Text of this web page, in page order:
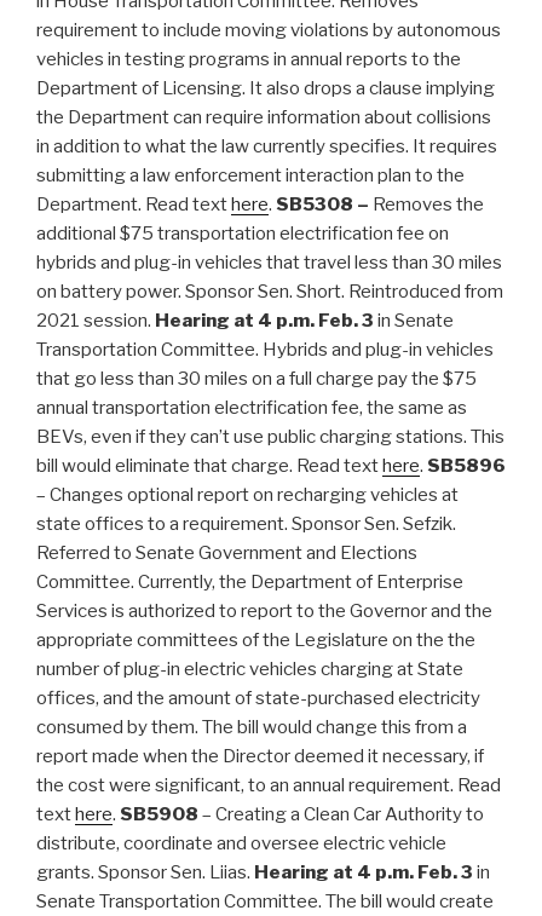
requirement to include moving violations by autonomous
vehicles in testing programs in annual reports to the
Department of Licensing. It also drops a clause implying
the Department can require information about collisions
in addition to what the law currently specifies. It requires
submitting a law enforcement interaction plan to the
Department. Read texthere. SB5308 – Removes the
additional $75 transportation electrification fee on
hybrids and plug-in vehicles that travel less than 30 miles
on battery power. Sponsor Sen. Short. Reintroduced from
2021 session. Hearing at 4 p.m. Feb. 3 in Senate
Transportation Committee. Hybrids and plug-in vehicles
that go less than 30 miles on a full charge pay the $75
annual transportation electrification fee, the same as
BEVs, even if they can’t use public charging stations. This
bill would eliminate that charge. Read texthere. SB5896
– Changes optional report on recharging vehicles at
state offices to a requirement. Sponsor Sen. Sefzik.
Referred to Senate Government and Elections
Committee. Currently, the Department of Enterprise
Services is authorized to report to the Governor and the
appropriate committees of the Legislature on the the
number of plug-in electric vehicles charging at State
offices, and the amount of state-purchased electricity
consumed by them. The bill would change this from a
report made when the Director deemed it necessary, if
the cost were significant, to an annual requirement. Read
texthere. SB5908 – Creating a Clean Car Authority to
distribute, coordinate and oversee electric vehicle
grants. Sponsor Sen. Liias. Hearing at 4 p.m. Feb. 3 in
Senate Transportation Committee. The bill would create